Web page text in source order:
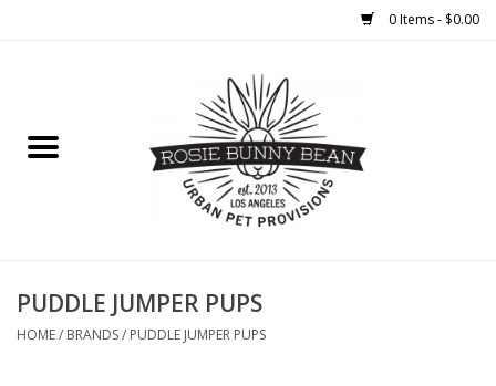
0 Items - $0.00
WELLNESS
PUDDLE JUMPER PUPS
HOME/ BRANDS/ PUDDLE JUMPER PUPS